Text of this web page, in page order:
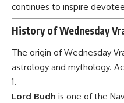
continues to inspire
History of Wednesday
The origin ofWednesday
astrology and mythology.
Lord Budh is one of the